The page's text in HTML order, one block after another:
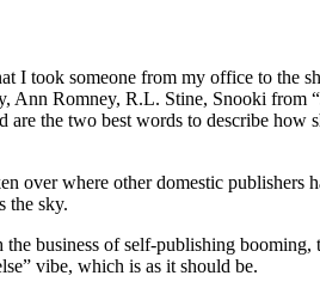
I took someone from my office to
Romney, R.L. Stine, Snooki from
the two best words to describe
over where other domestic
the sky.
business of self-publishing
vibe, which is as it should be.